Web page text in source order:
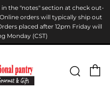
the "notes" section at check out-
orders will typically ship out
placed after 12pm Friday will
Monday (CST)